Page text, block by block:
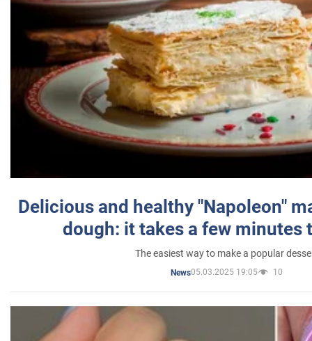
Delicious and healthy "Napoleon"
dough: it takes a few minutes
The easiest way to make a popular
News05.03.2025 19:05 10